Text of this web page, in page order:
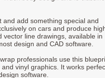
add something special and
on cars and produce
vector line drawings, available in
design and CAD software.
professionals use this
vinyl graphics. It works
software.